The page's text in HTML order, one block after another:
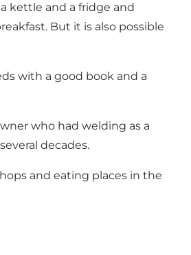
kettle and a fridge and
But it is also possible
with a good book and a
who had welding as a
decades.
and eating places in the